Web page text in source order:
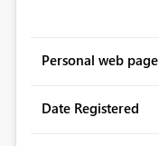
Personal web page
Date Registered